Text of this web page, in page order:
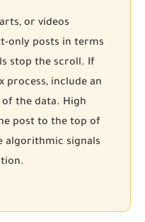
or videos
only posts in terms
stop the scroll. If
process, include an
the data. High
post to the top of
algorithmic signals